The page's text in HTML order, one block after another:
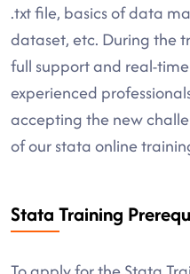
.txt file, basics of data
dataset, etc. During the
full support and real-
experienced
accepting the new
of our stata online
Stata Training